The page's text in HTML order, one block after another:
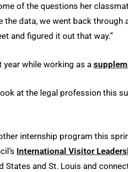
of the questions her
the data, we went back through
and figured it out that way.”
year while working as a
at the legal profession this
internship program this
International Visitor
and St. Louis and